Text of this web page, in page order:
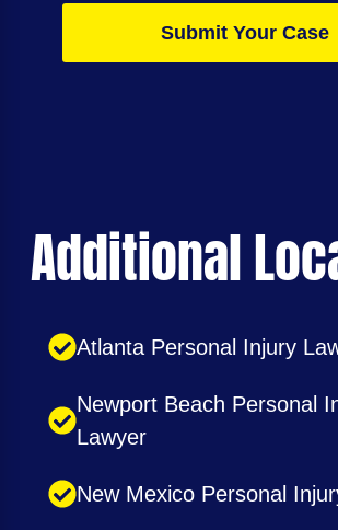
Submit Your Case
Additional
Atlanta Personal Injury
Newport Beach Personal
Lawyer
New Mexico Personal